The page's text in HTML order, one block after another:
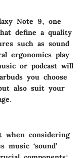
Note 9, one
define a quality
such as sound
ergonomics play
or podcast will
you choose
also suit your
when considering
‘sound’